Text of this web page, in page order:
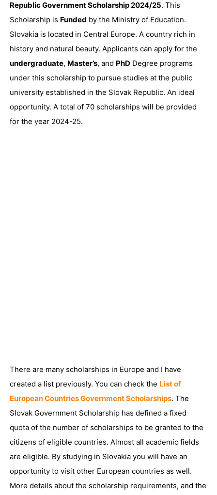
Republic Government Scholarship 2024/25. This
Scholarship is Funded by the Ministry of Education.
Slovakia is located in Central Europe. A country rich in
history and natural beauty. Applicants can apply for the
undergraduate, Master’s, and PhD Degree programs
under this scholarship to pursue studies at the public
university established in the Slovak Republic. An ideal
opportunity. A total of 70 scholarships will be provided
for the year 2024-25.
There are many scholarships in Europe and I have
created a list previously. You can check the List of
European Countries Government Scholarships. The
Slovak Government Scholarship has defined a fixed
quota of the number of scholarships to be granted to the
citizens of eligible countries. Almost all academic fields
are eligible. By studying in Slovakia you will have an
opportunity to visit other European countries as well.
More details about the scholarship requirements, and the